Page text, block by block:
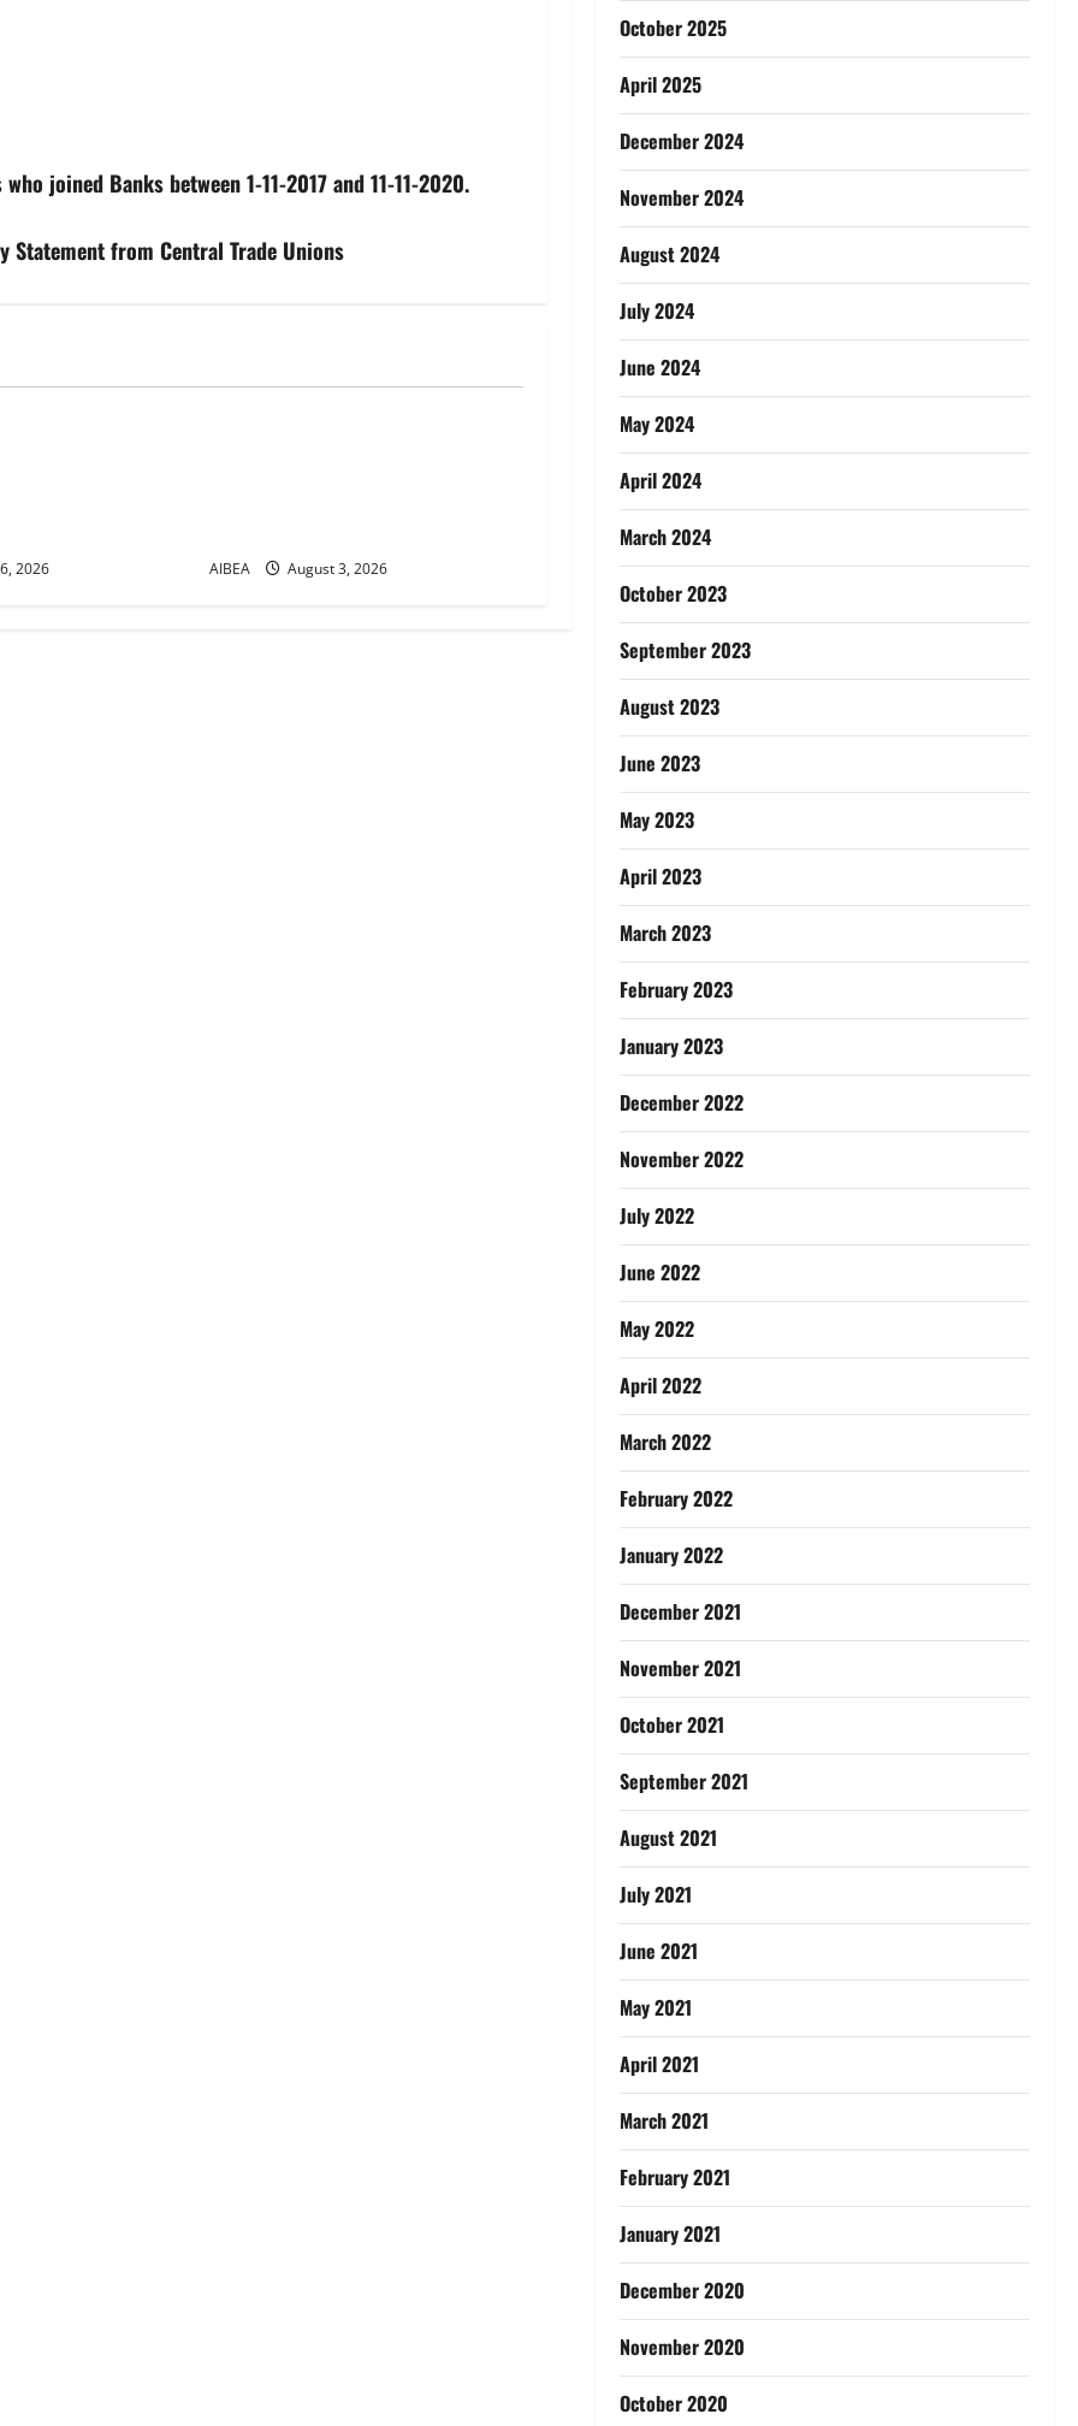
joined Banks between 1-11-2017 and 11-11-2020.
from Central Trade Unions
2026 AIBEA August 3, 2026
October 2025
April 2025
December 2024
November 2024
August 2024
July 2024
June 2024
May 2024
April 2024
March 2024
October 2023
September 2023
August 2023
June 2023
May 2023
April 2023
March 2023
February 2023
January 2023
December 2022
November 2022
July 2022
June 2022
May 2022
April 2022
March 2022
February 2022
January 2022
December 2021
November 2021
October 2021
September 2021
August 2021
July 2021
June 2021
May 2021
April 2021
March 2021
February 2021
January 2021
December 2020
November 2020
October 2020